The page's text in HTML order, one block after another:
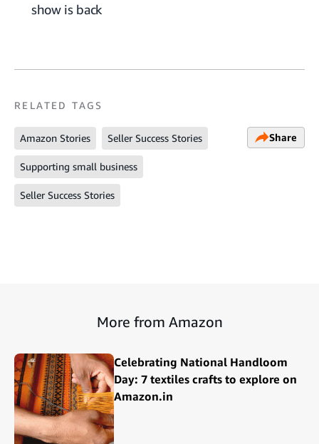
show is back
RELATED TAGS
Amazon Stories Seller Success Stories
Supporting small business
Seller Success Stories
Share
More from Amazon
Celebrating National Handloom
Day: 7 textiles crafts to explore on
Amazon.in